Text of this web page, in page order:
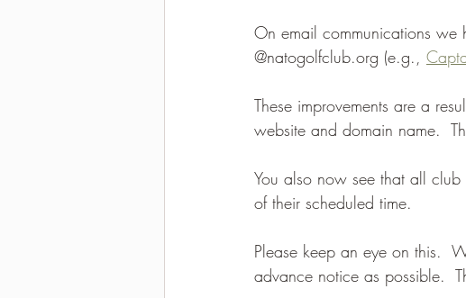
2021-2022 season results
On email communications we
@natogolfclub.org (e.g.,
These improvements are a
website and domain name.
You also now see that all
of their scheduled time.
Please keep an eye on this.
advance notice as possible.